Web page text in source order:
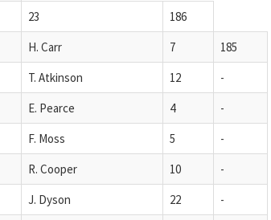
23
186
H. Carr 7
185
T. Atkinson 12
-
E. Pearce 4
-
F. Moss 5
-
R. Cooper 10
-
J. Dyson 22
-